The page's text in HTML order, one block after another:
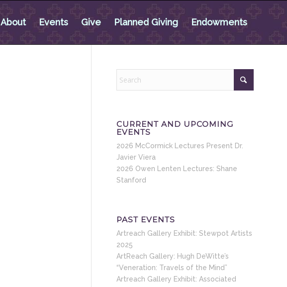
About Events Give Planned Giving Endowments
CURRENT AND UPCOMING
EVENTS
2026 McCormick Lectures Present Dr.
Javier Viera
2026 Owen Lenten Lectures: Shane
Stanford
PAST EVENTS
Artreach Gallery Exhibit: Stewpot Artists
2025
ArtReach Gallery: Hugh DeWitte’s
“Veneration: Travels of the Mind”
Artreach Gallery Exhibit: Associated